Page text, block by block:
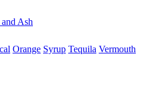
Ash
Orange Syrup Tequila Vermouth